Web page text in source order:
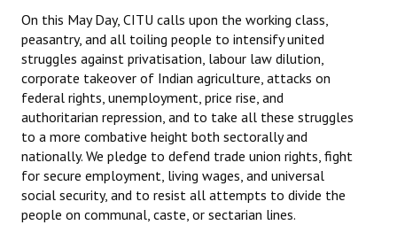
On this May Day, CITU calls upon the working class,
peasantry, and all toiling people to intensify united
struggles against privatisation, labour law dilution,
corporate takeover of Indian agriculture, attacks on
federal rights, unemployment, price rise, and
authoritarian repression, and to take all these struggles
to a more combative height both sectorally and
nationally. We pledge to defend trade union rights, fight
for secure employment, living wages, and universal
social security, and to resist all attempts to divide the
people on communal, caste, or sectarian lines.